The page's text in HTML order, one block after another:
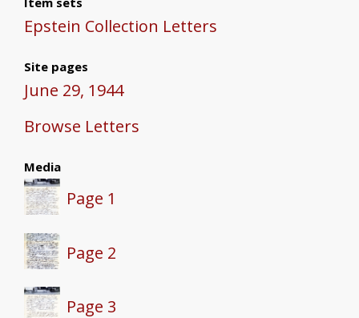
Epstein Collection Letters
Site pages
June 29, 1944
Browse Letters
Media
Page 1
Page 2
Page 3